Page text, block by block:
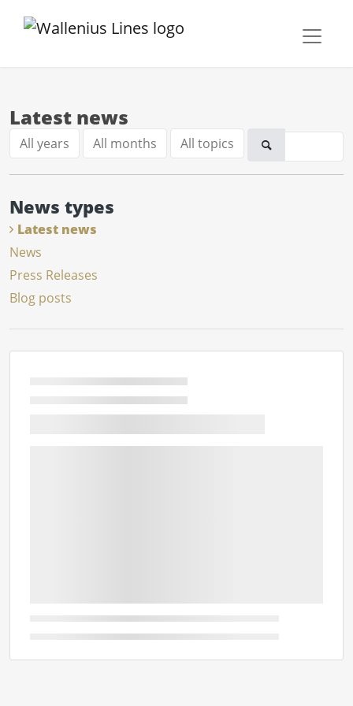
Latest news
All years All months All topics
News types
Latest news
News
Press Releases
Blog posts